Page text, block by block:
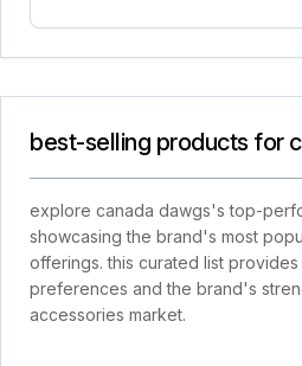
best-selling products for
explore canada dawgs's top-
showcasing the brand's most
offerings. this curated list
preferences and the brand's
accessories market.